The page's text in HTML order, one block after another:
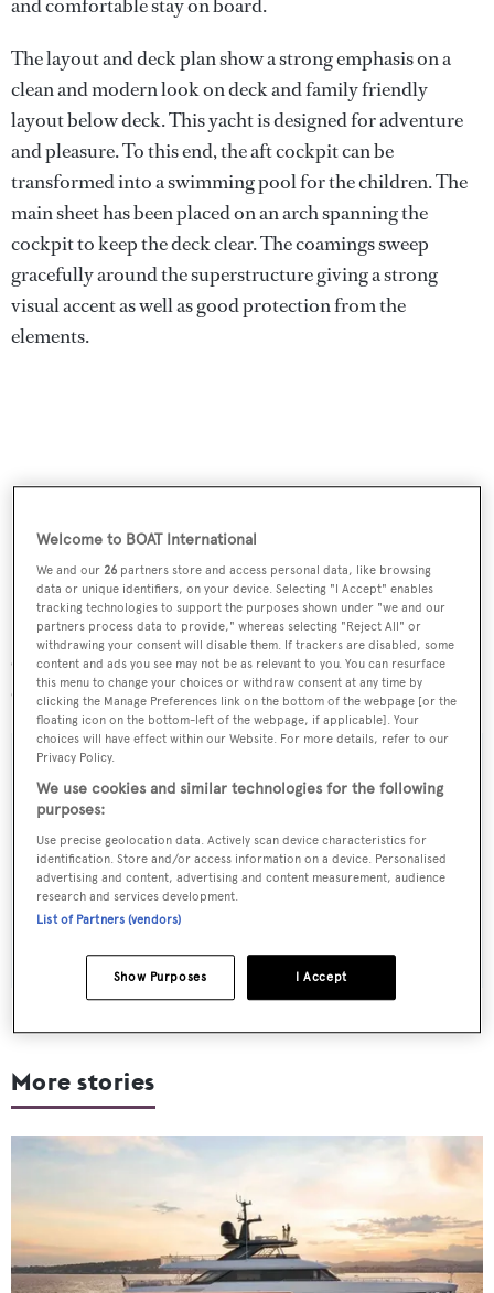
The layout and deck plan show a strong emphasis on a
clean and modern look on deck and family friendly
layout below deck. This yacht is designed for adventure
and pleasure. To this end, the aft cockpit can be
transformed into a swimming pool for the children. The
main sheet has been placed on an arch spanning the
cockpit to keep the deck clear. The coamings sweep
gracefully around the superstructure giving a strong
visual accent as well as good protection from the
elements.
On the technical side,Sarissais fitted with a 490hp
Caterpillar C12 DI-TA engine.
Sign up to BOAT Briefing email
Latest news, brokerage headlines and yacht exclusives, every
weekday
More stories
Welcome to BOAT International
We and our26 partners store and access personal data, like browsing
data or unique identifiers, on your device. Selecting "I Accept" enables
tracking technologies to support the purposes shown under "we and our
partners process data to provide," whereas selecting "Reject All" or
withdrawing your consent will disable them. If trackers are disabled, some
content and ads you see may not be as relevant to you. You can resurface
this menu to change your choices or withdraw consent at any time by
clicking the Manage Preferences link on the bottom of the webpage [or the
floating icon on the bottom-left of the webpage, if applicable]. Your
choices will have effect within our Website. For more details, refer to our
Privacy Policy.
We use cookies and similar technologies for the following
purposes:
Use precise geolocation data. Actively scan device characteristics for
identification. Store and/or access information on a device. Personalised
advertising and content, advertising and content measurement, audience
research and services development.
List of Partners (vendors)
I Accept
Show Purposes